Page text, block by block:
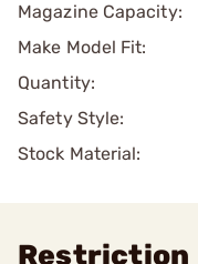
Magazine Capacity:
Make Model Fit:
Quantity:
Safety Style:
Stock Material:
Restriction